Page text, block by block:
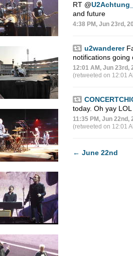
RT @U2Achtung_
and future
4:38 PM, Jun 23rd,
u2wanderer
notifications going
12:01 AM, Jun 23rd,
(retweeted on 12:01
today. Oh yay LOL
11:35 PM, Jun 22nd,
(retweeted on 12:01
← June 22nd